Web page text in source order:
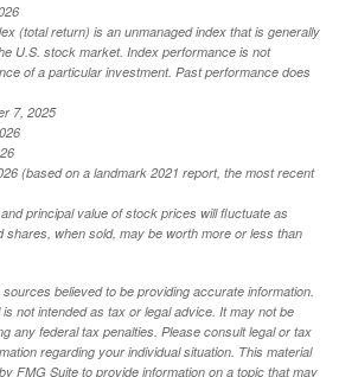
(total return) is an unmanaged index that is generally
U.S. stock market. Index performance is not
of a particular investment. Past performance does
7, 2025
(based on a landmark 2021 report, the most recent
principal value of stock prices will fluctuate as
shares, when sold, may be worth more or less than
believed to be providing accurate information.
not intended as tax or legal advice. It may not be
any federal tax penalties. Please consult legal or tax
regarding your individual situation. This material
FMG Suite to provide information on a topic that may